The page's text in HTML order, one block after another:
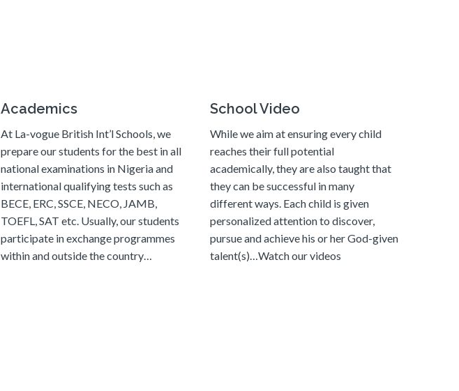
Academics
At La-vogue British Int’l Schools, we
prepare our students for the best in all
national examinations in Nigeria and
international qualifying tests such as
BECE, ERC, SSCE, NECO, JAMB,
TOEFL, SAT etc. Usually, our students
participate in exchange programmes
within and outside the country…
School Video
While we aim at ensuring every child
reaches their full potential
academically, they are also taught that
they can be successful in many
different ways. Each child is given
personalized attention to discover,
pursue and achieve his or her God-given
talent(s)…Watch our videos